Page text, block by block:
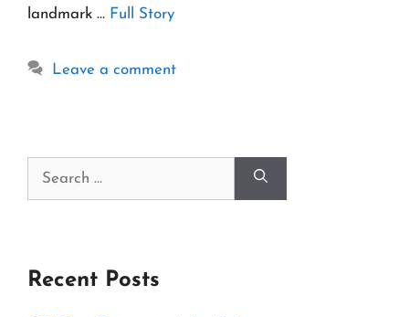
landmark … Full Story
Leave a comment
Search
Recent Posts